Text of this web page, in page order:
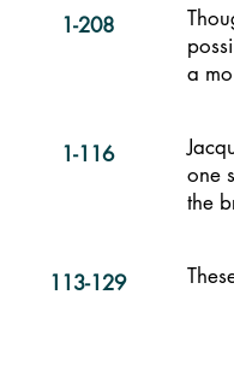
1-208
a
1-116
one
the
113-129